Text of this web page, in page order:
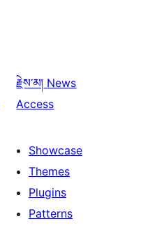
རྗེས་མ། News
Access
Showcase
Themes
Plugins
Patterns